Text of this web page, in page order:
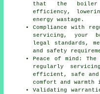
that the boiler
efficiency,
energy wastage.
Compliance with
servicing, your
legal standards,
and safety
Peace of mind:
regularly
servicing
efficient, safe and
comfort and warmth
Validating